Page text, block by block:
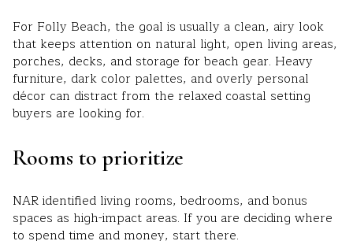
For Folly Beach, the goal is usually a clean, airy look
that keeps attention on natural light, open living areas,
porches, decks, and storage for beach gear. Heavy
furniture, dark color palettes, and overly personal
décor can distract from the relaxed coastal setting
buyers are looking for.
Rooms to prioritize
NAR identified living rooms, bedrooms, and bonus
spaces as high-impact areas. If you are deciding where
to spend time and money, start there.